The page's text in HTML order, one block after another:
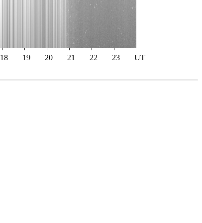
18 19 20 21 22 23
UT